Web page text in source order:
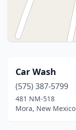
Car Wash
(575) 387-5799
481 NM-518
Mora, New Mexico